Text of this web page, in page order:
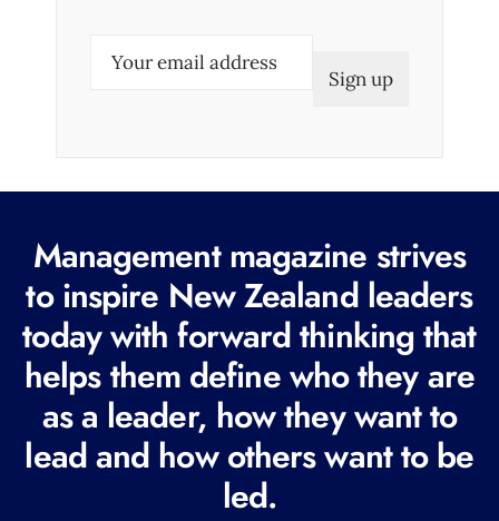
e
q
u
i
r
e
d
Management magazine strives
to inspire New Zealand leaders
today with forward thinking that
helps them define who they are
as a leader, how they want to
lead and how others want to be
led.